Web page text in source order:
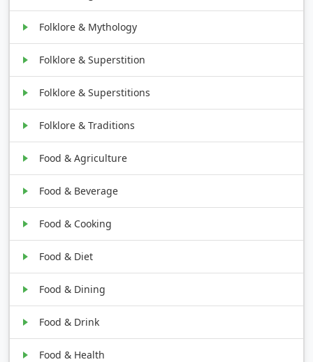
Folklore & Mythology
Folklore & Superstition
Folklore & Superstitions
Folklore & Traditions
Food & Agriculture
Food & Beverage
Food & Cooking
Food & Diet
Food & Dining
Food & Drink
Food & Health